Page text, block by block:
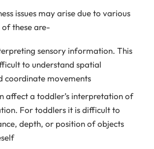
issues may arise due to various
of these are-
sensory information. This
to understand spatial
coordinate movements
affect a toddler’s interpretation of
For toddlers it is difficult to
depth, or position of objects